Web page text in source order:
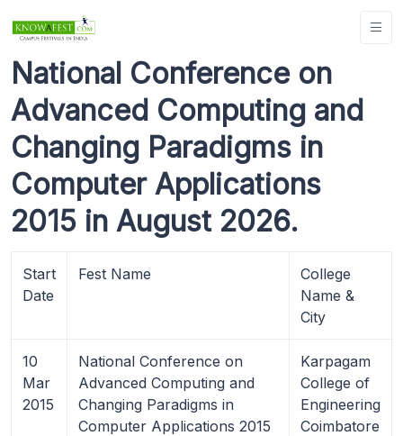
National Conference on
Advanced Computing and
Changing Paradigms in
Computer Applications
2015 in August 2026.
Start
Date
Fest Name
College
Name &
City
10
Mar
2015
National Conference on
Advanced Computing and
Changing Paradigms in
Computer Applications 2015
Karpagam
College of
Engineering
Coimbatore